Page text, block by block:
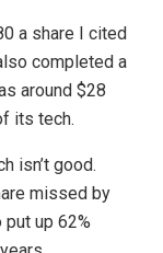
a share I cited
completed a
around $28
its tech.
isn’t good.
missed by
up 62%